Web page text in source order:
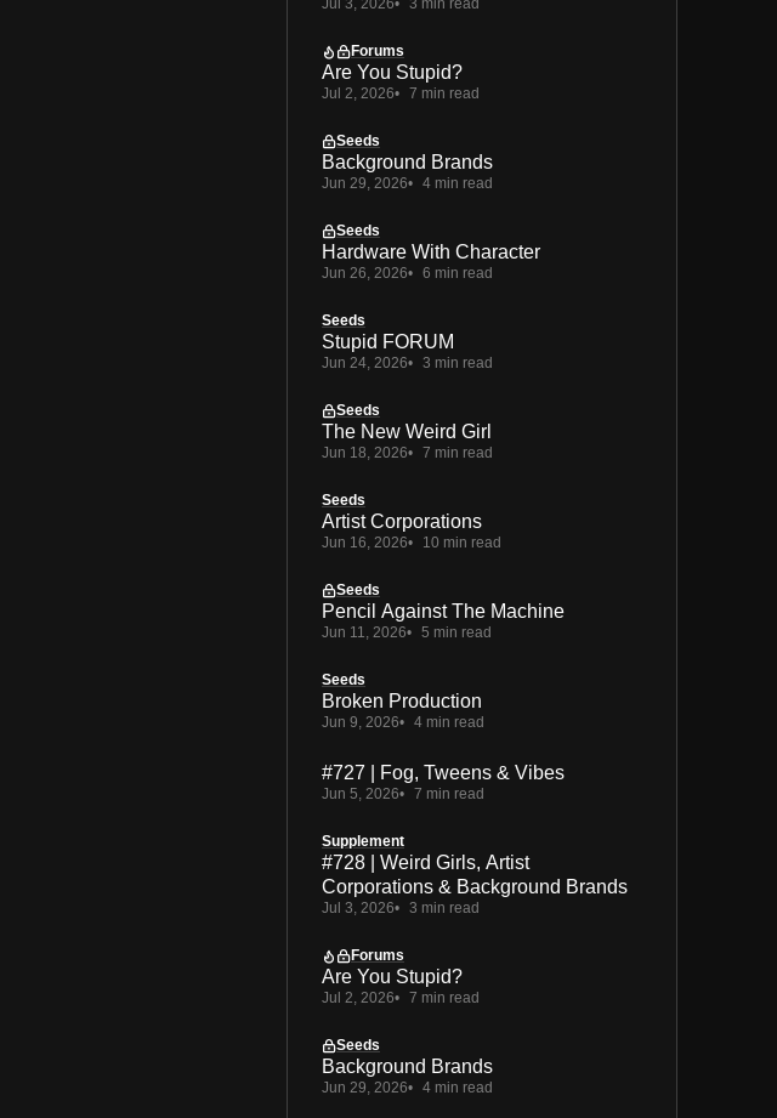
Jul 3, 2026 3 min read
Forums
Are You Stupid?
Jul 2, 2026 7 min read
Seeds
Background Brands
Jun 29, 2026 4 min read
Seeds
Hardware With Character
Jun 26, 2026 6 min read
Seeds
Stupid FORUM
Jun 24, 2026 3 min read
Seeds
The New Weird Girl
Jun 18, 2026 7 min read
Seeds
Artist Corporations
Jun 16, 2026 10 min read
Seeds
Pencil Against The Machine
Jun 11, 2026 5 min read
Seeds
Broken Production
Jun 9, 2026 4 min read
#727 | Fog, Tweens & Vibes
Jun 5, 2026 7 min read
Supplement
#728 | Weird Girls, Artist
Corporations & Background Brands
Jul 3, 2026 3 min read
Forums
Are You Stupid?
Jul 2, 2026 7 min read
Seeds
Background Brands
Jun 29, 2026 4 min read